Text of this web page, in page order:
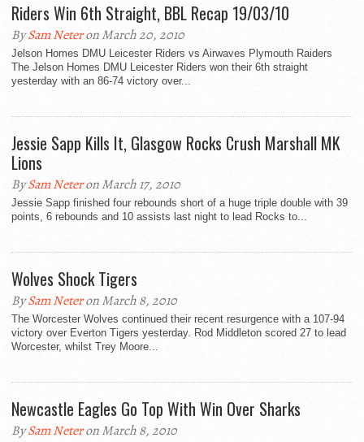
Riders Win 6th Straight, BBL Recap 19/03/10
BySam Neteron March 20, 2010
Jelson Homes DMU Leicester Riders vs Airwaves Plymouth Raiders
The Jelson Homes DMU Leicester Riders won their 6th straight
yesterday with an 86-74 victory over...
Jessie Sapp Kills It, Glasgow Rocks Crush Marshall MK
Lions
BySam Neteron March 17, 2010
Jessie Sapp finished four rebounds short of a huge triple double with 39
points, 6 rebounds and 10 assists last night to lead Rocks to...
Wolves Shock Tigers
BySam Neteron March 8, 2010
The Worcester Wolves continued their recent resurgence with a 107-94
victory over Everton Tigers yesterday. Rod Middleton scored 27 to lead
Worcester, whilst Trey Moore...
Newcastle Eagles Go Top With Win Over Sharks
BySam Neteron March 8, 2010